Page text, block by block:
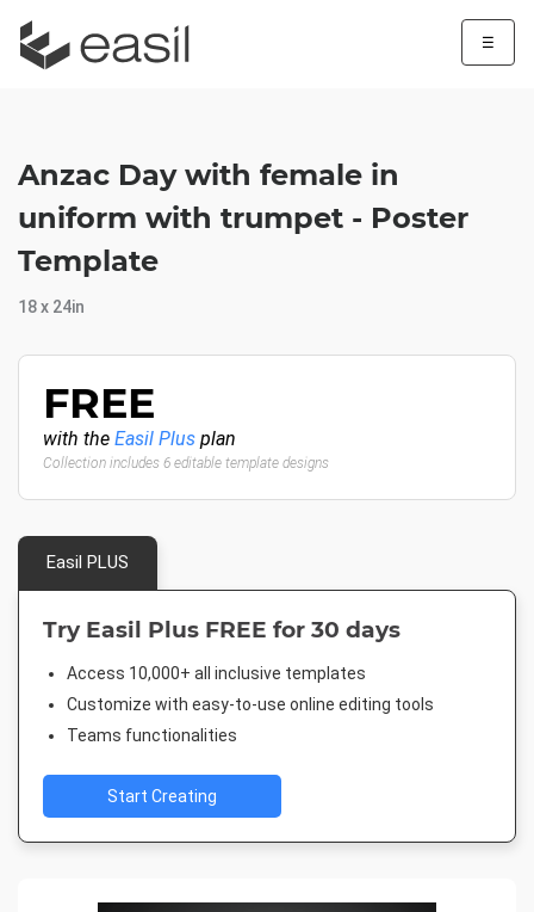
☰
Anzac Day with female in
uniform with trumpet - Poster
Template
18 x 24in
FREE
with the Easil Plus plan
Collection includes 6 editable template designs
Easil PLUS
Try Easil Plus FREE for 30 days
Access 10,000+ all inclusive templates
Customize with easy-to-use online editing tools
Teams functionalities
Start Creating